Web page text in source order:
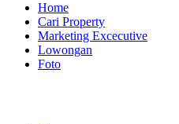
Home
Cari Property
Marketing Excecutive
Lowongan
Foto